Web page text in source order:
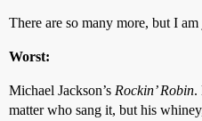
There are so many more, but I
Worst:
Michael Jackson’s Rockin’ Robin.
matter who sang it, but his